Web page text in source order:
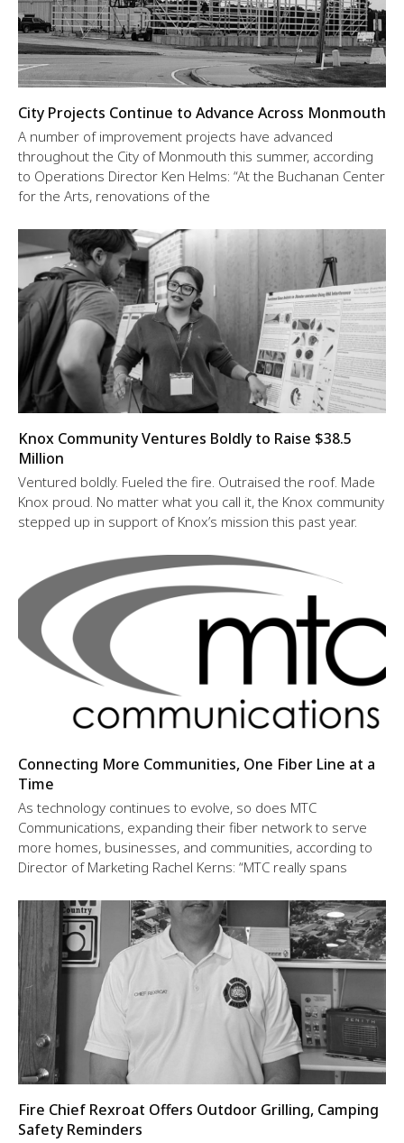
City Projects Continue to Advance Across Monmouth
A number of improvement projects have advanced
throughout the City of Monmouth this summer, according
to Operations Director Ken Helms: “At the Buchanan Center
for the Arts, renovations of the
Knox Community Ventures Boldly to Raise $38.5
Million
Ventured boldly. Fueled the fire. Outraised the roof. Made
Knox proud. No matter what you call it, the Knox community
stepped up in support of Knox’s mission this past year.
Connecting More Communities, One Fiber Line at a
Time
As technology continues to evolve, so does MTC
Communications, expanding their fiber network to serve
more homes, businesses, and communities, according to
Director of Marketing Rachel Kerns: “MTC really spans
Fire Chief Rexroat Offers Outdoor Grilling, Camping
Safety Reminders